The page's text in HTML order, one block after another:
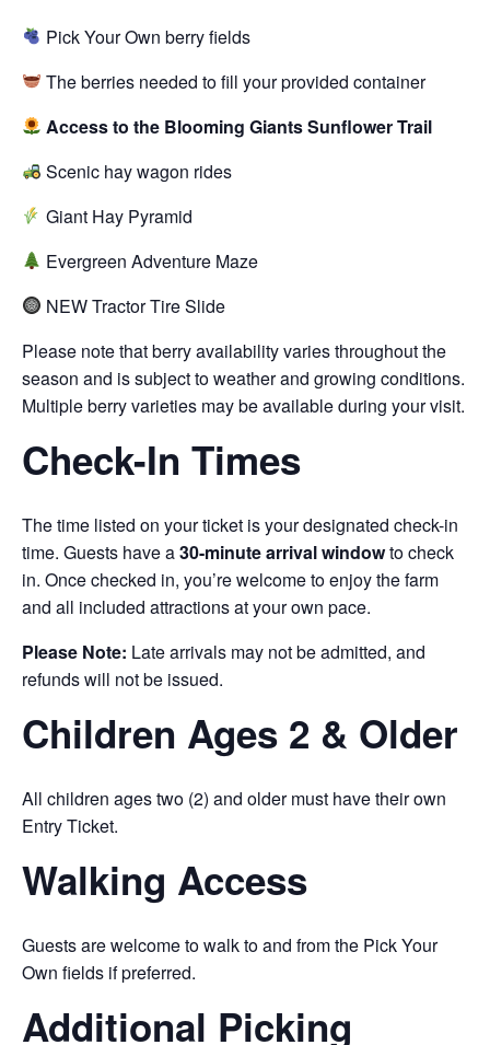
Pick Your Own berry fields
The berries needed to fill your provided container
Access to the Blooming Giants Sunflower Trail
Scenic hay wagon rides
Giant Hay Pyramid
Evergreen Adventure Maze
NEW Tractor Tire Slide
Please note that berry availability varies throughout the
season and is subject to weather and growing conditions.
Multiple berry varieties may be available during your visit.
Check-In Times
The time listed on your ticket is your designated check-in
time. Guests have a30-minute arrival windowto check
in. Once checked in, you’re welcome to enjoy the farm
and all included attractions at your own pace.
Please Note: Late arrivals may not be admitted, and
refunds will not be issued.
Children Ages 2 & Older
All children ages two (2) and older must have their own
Entry Ticket.
Walking Access
Guests are welcome to walk to and from the Pick Your
Own fields if preferred.
Additional Picking